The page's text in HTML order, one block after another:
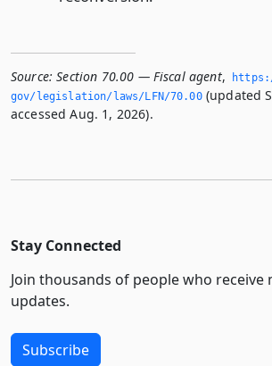
Source: Section 70.00 — Fiscal agent,
gov/legislation/laws/LFN/70.­00(updated
accessed Aug. 1, 2026).
Stay Connected
Join thousands of people who receive
updates.
Subscribe